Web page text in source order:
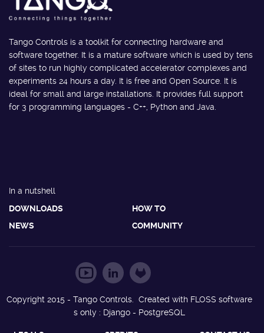
Tango Controls is a toolkit for connecting hardware and
software together. It is a mature software which is used by tens
of sites to run highly complicated accelerator complexes and
experiments 24 hours a day. It is free and Open Source. It is
ideal for small and large installations. It provides full support
for 3 programming languages - C++, Python and Java.
In a nutshell
DOWNLOADS
HOW TO
NEWS
COMMUNITY
Copyright 2015 - Tango Controls. Created with FLOSS software
s only : Django - PostgreSQL